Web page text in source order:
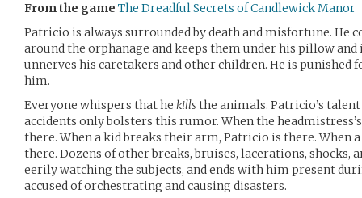
From the game The Dreadful Secrets of Candlewick Manor
Patricio is always surrounded by death and misfortune. He
around the orphanage and keeps them under his pillow and
unnerves his caretakers and other children. He is punished
him.
Everyone whispers that he killsthe animals. Patricio’s
accidents only bolsters this rumor. When the
there. When a kid breaks their arm, Patricio is there. When
there. Dozens of other breaks, bruises, lacerations, shocks,
eerily watching the subjects, and ends with him present
accused of orchestrating and causing disasters.